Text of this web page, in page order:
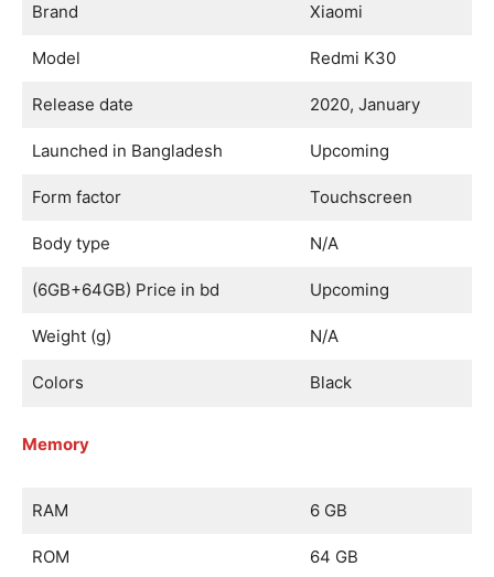
Brand Xiaomi
Model Redmi K30
Release date 2020, January
Launched in Bangladesh Upcoming
Form factor Touchscreen
Body type N/A
(6GB+64GB) Price in bd Upcoming
Weight (g) N/A
Colors Black
Memory
RAM 6 GB
ROM 64 GB